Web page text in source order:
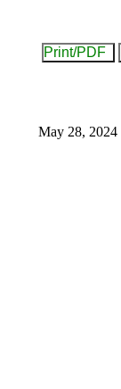
Print/PDF
May 28, 2024